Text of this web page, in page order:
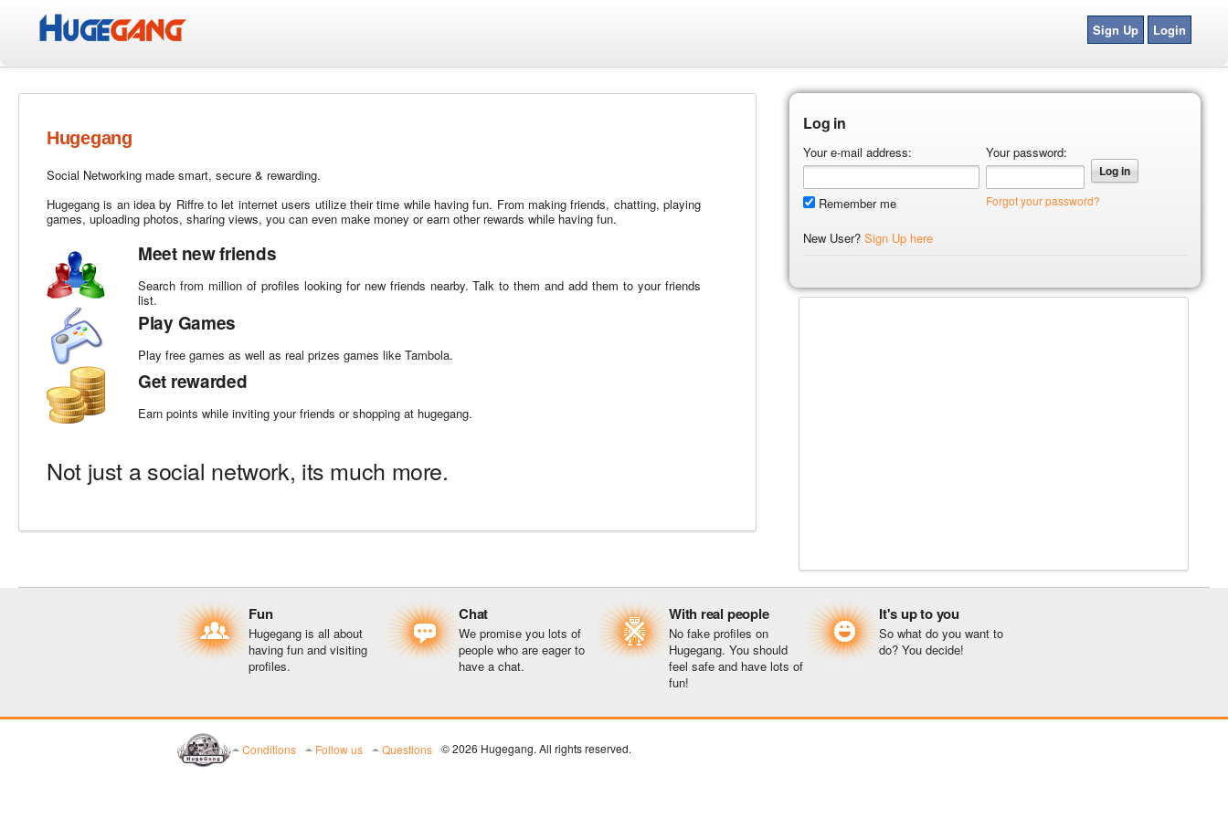
Sign Up Login
Hugegang
Social Networking made smart, secure & rewarding.
Hugegang is an idea by Riffre to let internet users utilize their time while having fun. From making friends, chatting, playing
games, uploading photos, sharing views, you can even make money or earn other rewards while having fun.
Meet new friends
Search from million of profiles looking for new friends nearby. Talk to them and add them to your friends
list.
Play Games
Play free games as well as real prizes games like Tambola.
Get rewarded
Earn points while inviting your friends or shopping at hugegang.
Not just a social network, its much more.
Log in
Your e-mail address: Your password:
Remember me Forgot your password?
New User? Sign Up here
Fun
Hugegang is all about
having fun and visiting
profiles.
Chat
We promise you lots of
people who are eager to
have a chat.
With real people
No fake profiles on
Hugegang. You should
feel safe and have lots of
fun!
It's up to you
So what do you want to
do? You decide!
Conditions Follow us Questions © 2026 Hugegang. All rights reserved.